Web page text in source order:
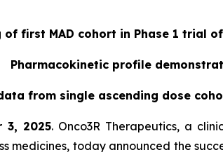
of first MAD cohort in Phase 1 trial
Pharmacokinetic profile
from single ascending dose
3, 2025. Onco3R Therapeutics, a
medicines, today announced the